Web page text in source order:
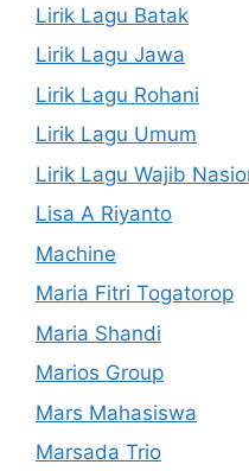
Lirik Lagu Batak
Lirik Lagu Jawa
Lirik Lagu Rohani
Lirik Lagu Umum
Lirik Lagu Wajib
Lisa A Riyanto
Machine
Maria Fitri Togatorop
Maria Shandi
Marios Group
Mars Mahasiswa
Marsada Trio